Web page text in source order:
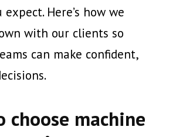
Here’s how we
with our clients so
can make confident,
choose machine